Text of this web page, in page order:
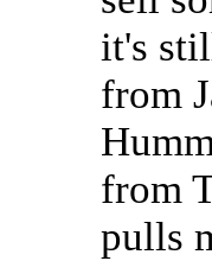
it's
from
from
pulls